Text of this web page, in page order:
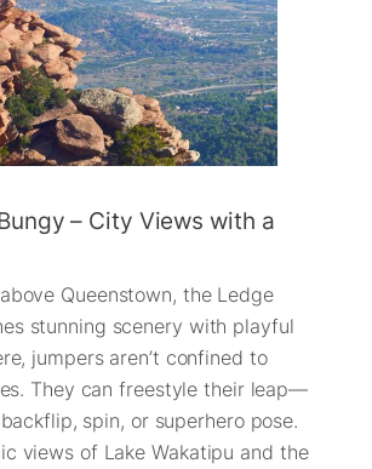
– City Views with a
Queenstown, the Ledge
stunning scenery with playful
jumpers aren’t confined to
They can freestyle their leap—
spin, or superhero pose.
views of Lake Wakatipu and the